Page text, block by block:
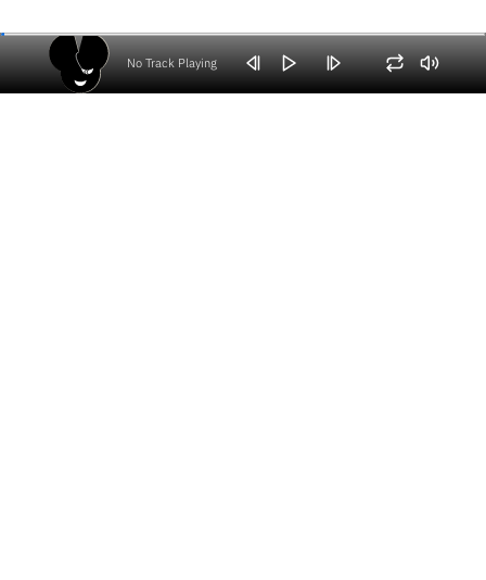
No Track Playing
Volume